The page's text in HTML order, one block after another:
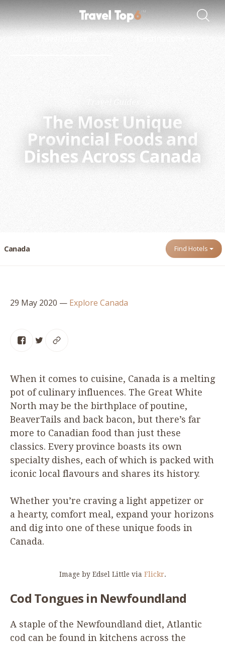
Travel Guides
The Most Unique
Provincial Foods and
Dishes Across Canada
Canada Find Hotels
29 May 2020 — Explore Canada
When it comes to cuisine, Canada is a melting
pot of culinary influences. The Great White
North may be the birthplace of poutine,
BeaverTails and back bacon, but there’s far
more to Canadian food than just these
classics. Every province boasts its own
specialty dishes, each of which is packed with
iconic local flavours and shares its history.
Whether you’re craving a light appetizer or
a hearty, comfort meal, expand your horizons
and dig into one of these unique foods in
Canada.
Image by Edsel Little via Flickr.
Cod Tongues in Newfoundland
A staple of the Newfoundland diet, Atlantic
cod can be found in kitchens across the